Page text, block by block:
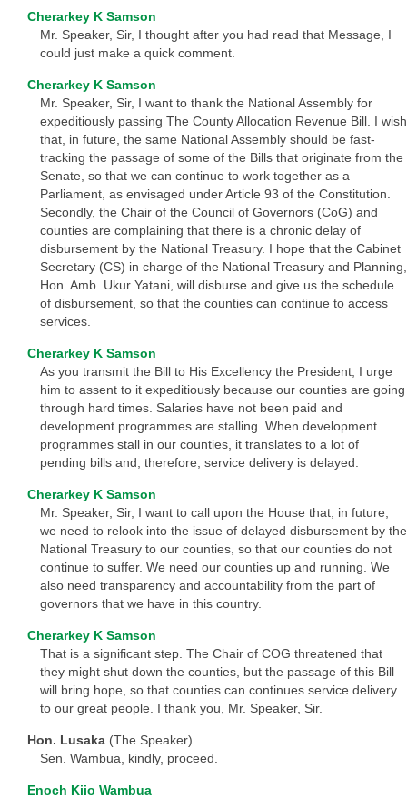
Cherarkey K Samson
Mr. Speaker, Sir, I thought after you had read that Message, I
could just make a quick comment.
Cherarkey K Samson
Mr. Speaker, Sir, I want to thank the National Assembly for
expeditiously passing The County Allocation Revenue Bill. I wish
that, in future, the same National Assembly should be fast-
tracking the passage of some of the Bills that originate from the
Senate, so that we can continue to work together as a
Parliament, as envisaged under Article 93 of the Constitution.
Secondly, the Chair of the Council of Governors (CoG) and
counties are complaining that there is a chronic delay of
disbursement by the National Treasury. I hope that the Cabinet
Secretary (CS) in charge of the National Treasury and Planning,
Hon. Amb. Ukur Yatani, will disburse and give us the schedule
of disbursement, so that the counties can continue to access
services.
Cherarkey K Samson
As you transmit the Bill to His Excellency the President, I urge
him to assent to it expeditiously because our counties are going
through hard times. Salaries have not been paid and
development programmes are stalling. When development
programmes stall in our counties, it translates to a lot of
pending bills and, therefore, service delivery is delayed.
Cherarkey K Samson
Mr. Speaker, Sir, I want to call upon the House that, in future,
we need to relook into the issue of delayed disbursement by the
National Treasury to our counties, so that our counties do not
continue to suffer. We need our counties up and running. We
also need transparency and accountability from the part of
governors that we have in this country.
Cherarkey K Samson
That is a significant step. The Chair of COG threatened that
they might shut down the counties, but the passage of this Bill
will bring hope, so that counties can continues service delivery
to our great people. I thank you, Mr. Speaker, Sir.
Hon. Lusaka (The Speaker)
Sen. Wambua, kindly, proceed.
Enoch Kiio Wambua